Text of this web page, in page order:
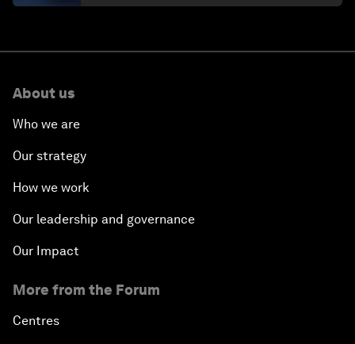
About us
Who we are
Our strategy
How we work
Our leadership and governance
Our Impact
More from the Forum
Centres